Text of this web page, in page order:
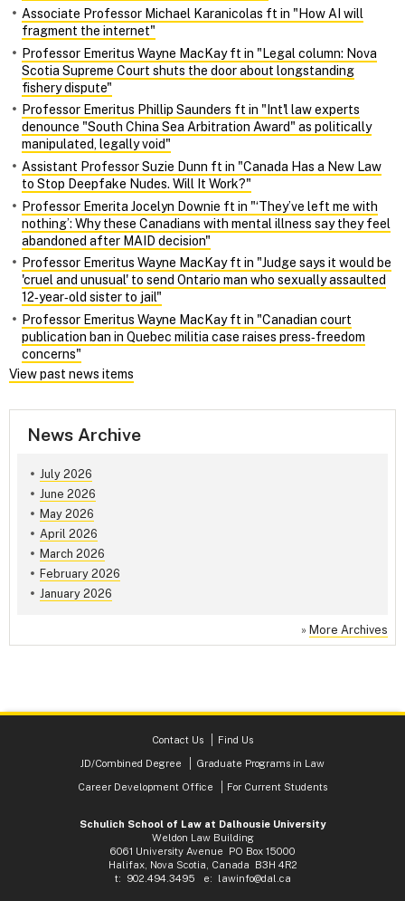
Associate Professor Michael Karanicolas ft in "How AI will
fragment the internet"
Professor Emeritus Wayne MacKay ft in "Legal column: Nova
Scotia Supreme Court shuts the door about longstanding
fishery dispute"
Professor Emeritus Phillip Saunders ft in "Int'l law experts
denounce "South China Sea Arbitration Award" as politically
manipulated, legally void"
Assistant Professor Suzie Dunn ft in "Canada Has a New Law
to Stop Deepfake Nudes. Will It Work?"
Professor Emerita Jocelyn Downie ft in "‘They’ve left me with
nothing’: Why these Canadians with mental illness say they feel
abandoned after MAID decision"
Professor Emeritus Wayne MacKay ft in "Judge says it would be
'cruel and unusual' to send Ontario man who sexually assaulted
12‑year‑old sister to jail"
Professor Emeritus Wayne MacKay ft in "Canadian court
publication ban in Quebec militia case raises press‑freedom
concerns"
View past news items
News Archive
July 2026
June 2026
May 2026
April 2026
March 2026
February 2026
January 2026
» More Archives
Contact Us
Find Us
JD/Combined Degree
Graduate Programs in Law
Career Development Office
For Current Students
Schulich School of Law at Dalhousie University
Weldon Law Building
6061 University Avenue PO Box 15000
Halifax, Nova Scotia, Canada B3H 4R2
t: 902.494.3495 e: lawinfo@dal.ca